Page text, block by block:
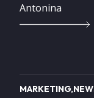
Antonina
MARKETING